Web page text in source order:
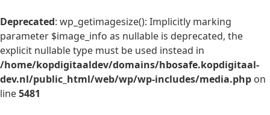
Deprecated: wp_getimagesize(): Implicitly marking
parameter $image_info as nullable is deprecated, the
explicit nullable type must be used instead in
/home/kopdigitaaldev/domains/hbosafe.kopdigitaal-
dev.nl/public_html/web/wp/wp-includes/media.php on
line5481